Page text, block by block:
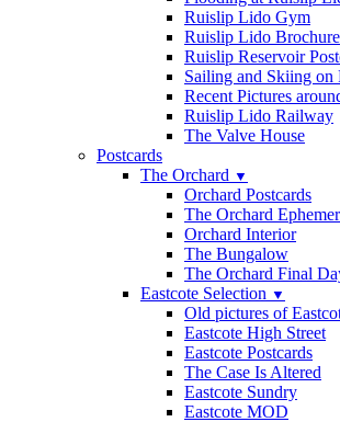
Ruislip Lido Gym
Ruislip Lido Brochure
Ruislip Reservoir
Sailing and Skiing
Recent Pictures
Ruislip Lido Railway
The Valve House
Postcards
The Orchard ▼
Orchard Postcards
The Orchard
Orchard Interior
The Bungalow
The Orchard Final
Eastcote Selection ▼
Old pictures of
Eastcote High Street
Eastcote Postcards
The Case Is Altered
Eastcote Sundry
Eastcote MOD